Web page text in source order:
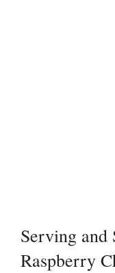
Serving and
Raspberry